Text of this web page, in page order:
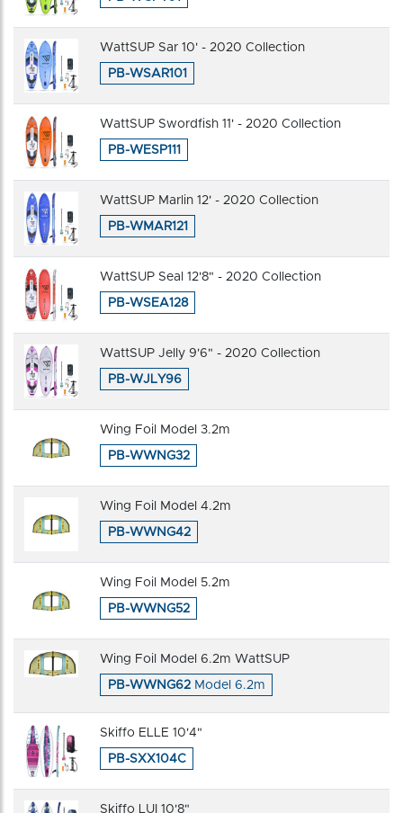
WattSUP Sar 10' - 2020 Collection
PB-WSAR101
WattSUP Swordfish 11' - 2020 Collection
PB-WESP111
WattSUP Marlin 12' - 2020 Collection
PB-WMAR121
WattSUP Seal 12'8" - 2020 Collection
PB-WSEA128
WattSUP Jelly 9'6" - 2020 Collection
PB-WJLY96
Wing Foil Model 3.2m
PB-WWNG32
Wing Foil Model 4.2m
PB-WWNG42
Wing Foil Model 5.2m
PB-WWNG52
Wing Foil Model 6.2m WattSUP
PB-WWNG62 Model 6.2m
Skiffo ELLE 10'4"
PB-SXX104C
Skiffo LUI 10'8"